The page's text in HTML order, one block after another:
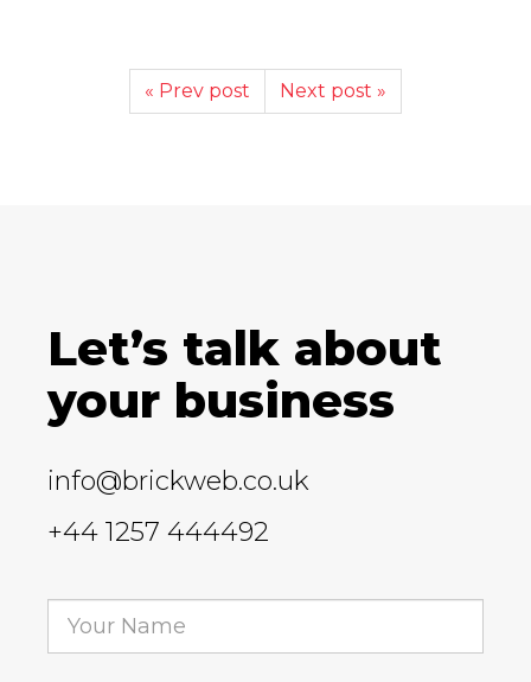
« Prev post Next post »
Let’s talk about
your business
info@brickweb.co.uk
+44 1257 444492